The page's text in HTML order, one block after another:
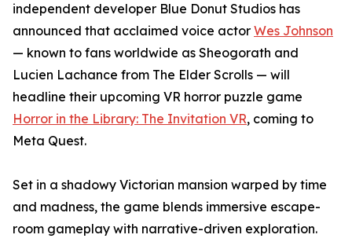
independent developer Blue Donut Studios has
announced that acclaimed voice actor Wes Johnson
— known to fans worldwide as Sheogorath and
Lucien Lachance from The Elder Scrolls — will
headline their upcoming VR horror puzzle game
Horror in the Library: The Invitation VR, coming to
Meta Quest.
Set in a shadowy Victorian mansion warped by time
and madness, the game blends immersive escape-
room gameplay with narrative-driven exploration.